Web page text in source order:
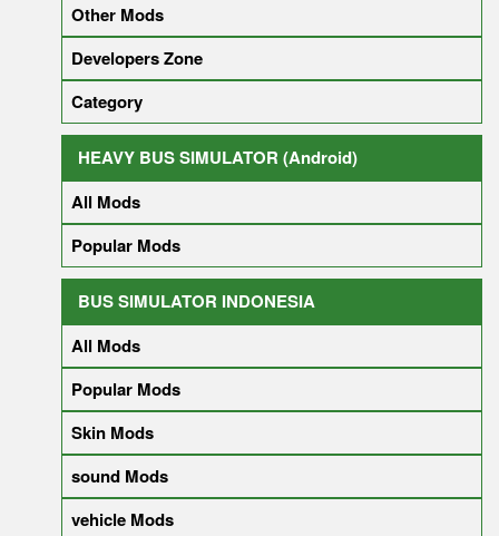
Other Mods
Developers Zone
Category
HEAVY BUS SIMULATOR (Android)
All Mods
Popular Mods
BUS SIMULATOR INDONESIA
All Mods
Popular Mods
Skin Mods
sound Mods
vehicle Mods